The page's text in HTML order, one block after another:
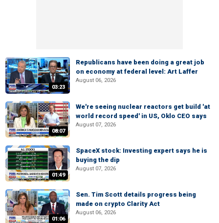
03:23
Republicans have been doing a great job
on economy at federal level: Art Laffer
August 06, 2026
08:07
We're seeing nuclear reactors get build 'at
world record speed' in US, Oklo CEO says
August 07, 2026
01:49
SpaceX stock: Investing expert says he is
buying the dip
August 07, 2026
01:06
Sen. Tim Scott details progress being
made on crypto Clarity Act
August 06, 2026